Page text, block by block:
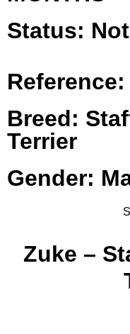
Status:
Reference:
Breed:
Terrier
Gender:
Zuke –